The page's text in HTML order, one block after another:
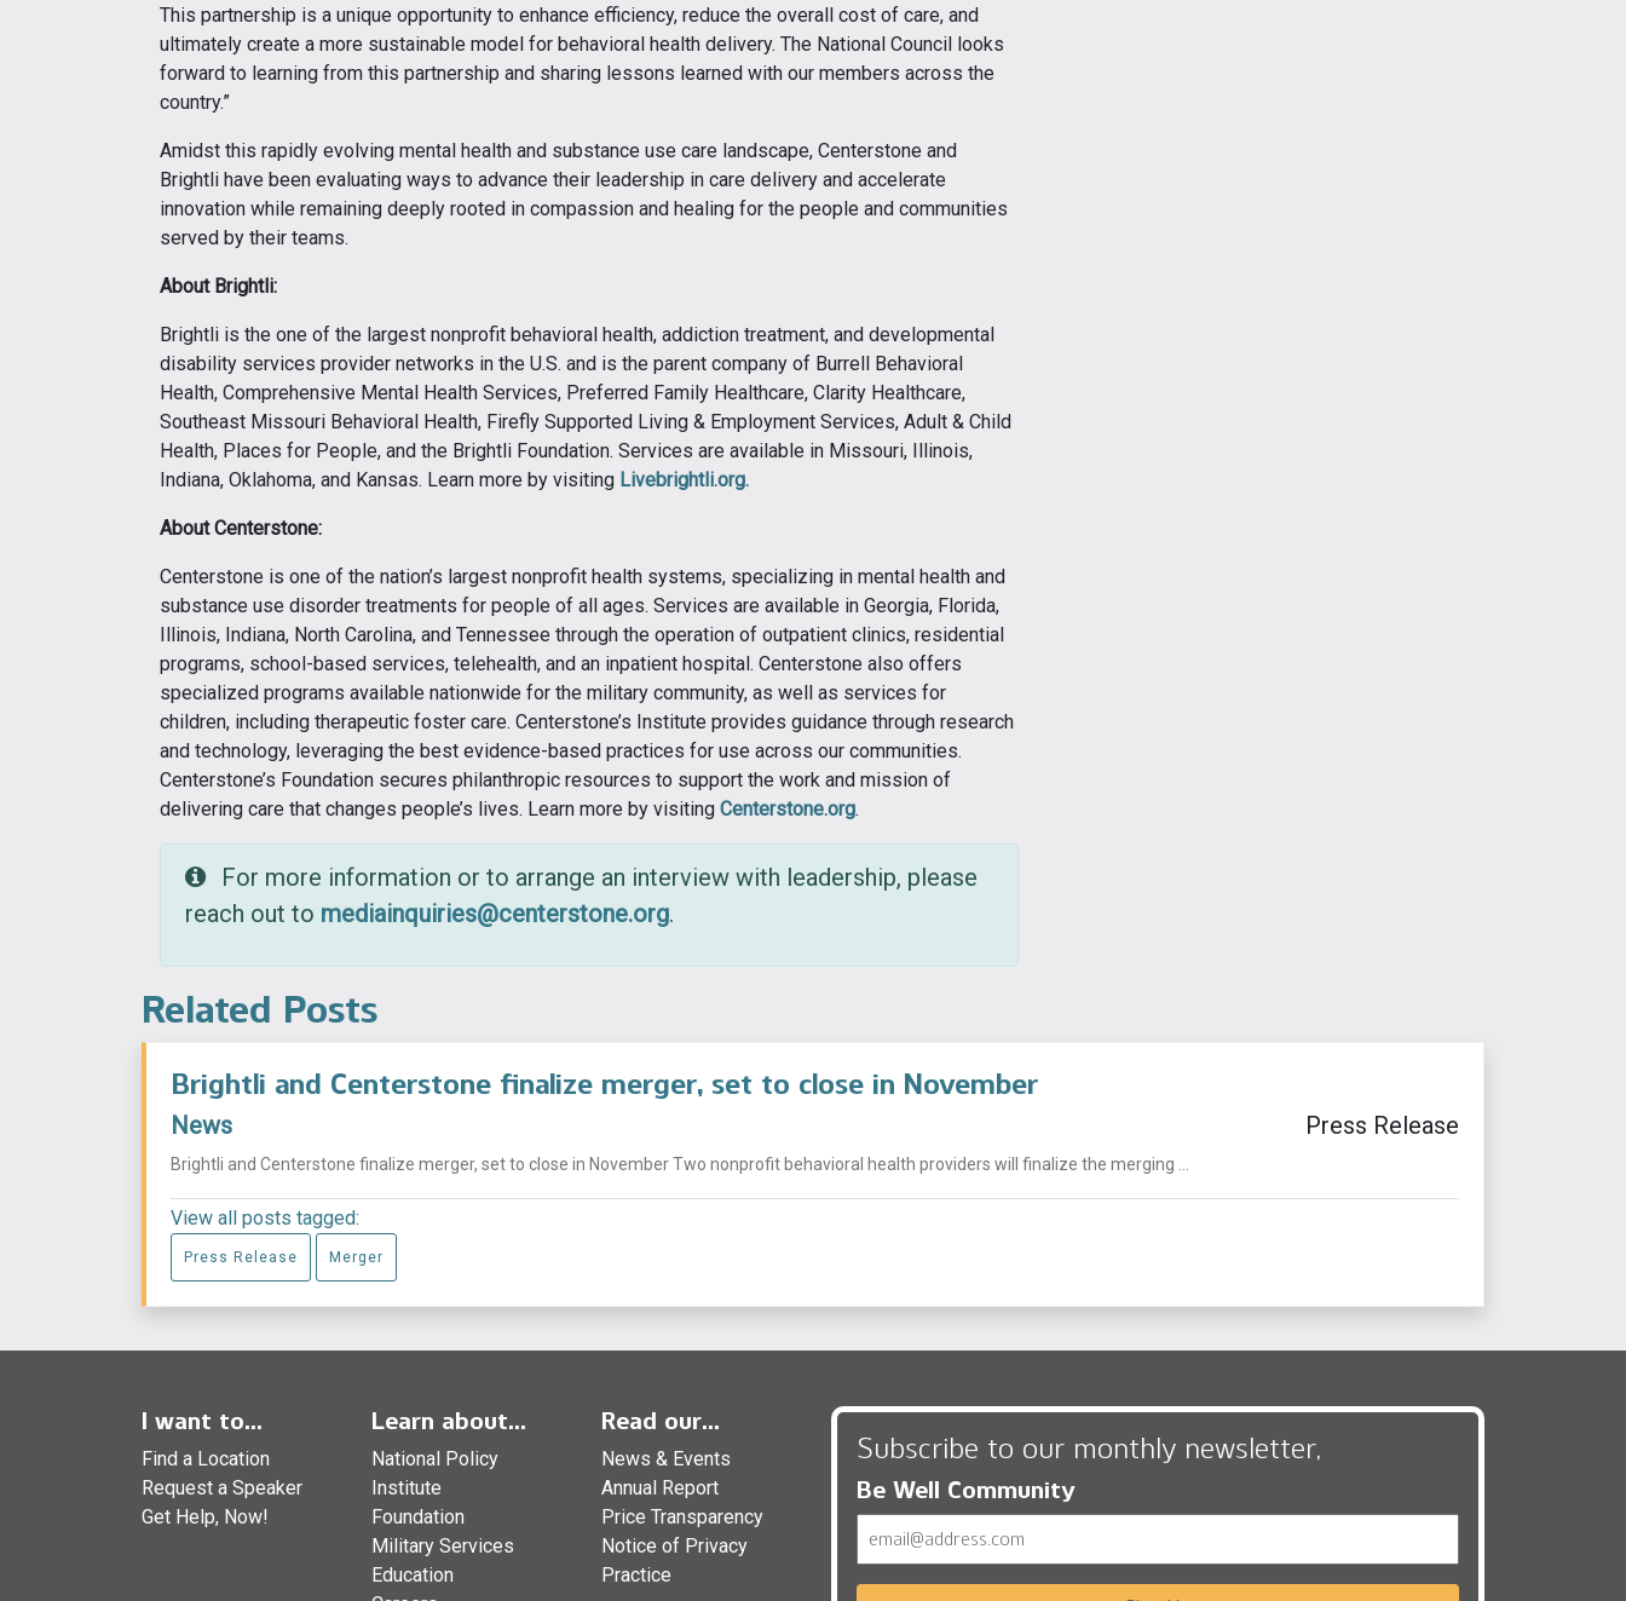
This partnership is a unique opportunity to enhance efficiency, reduce the overall cost of care, and
ultimately create a more sustainable model for behavioral health delivery. The National Council looks
forward to learning from this partnership and sharing lessons learned with our members across the
country.”
Amidst this rapidly evolving mental health and substance use care landscape, Centerstone and
Brightli have been evaluating ways to advance their leadership in care delivery and accelerate
innovation while remaining deeply rooted in compassion and healing for the people and communities
served by their teams.
About Brightli:
Brightli is the one of the largest nonprofit behavioral health, addiction treatment, and developmental
disability services provider networks in the U.S. and is the parent company of Burrell Behavioral
Health, Comprehensive Mental Health Services, Preferred Family Healthcare, Clarity Healthcare,
Southeast Missouri Behavioral Health, Firefly Supported Living & Employment Services, Adult & Child
Health, Places for People, and the Brightli Foundation. Services are available in Missouri, Illinois,
Indiana, Oklahoma, and Kansas. Learn more by visiting Livebrightli.org.
About Centerstone:
Centerstone is one of the nation’s largest nonprofit health systems, specializing in mental health and
substance use disorder treatments for people of all ages. Services are available in Georgia, Florida,
Illinois, Indiana, North Carolina, and Tennessee through the operation of outpatient clinics, residential
programs, school-based services, telehealth, and an inpatient hospital. Centerstone also offers
specialized programs available nationwide for the military community, as well as services for
children, including therapeutic foster care. Centerstone’s Institute provides guidance through research
and technology, leveraging the best evidence-based practices for use across our communities.
Centerstone’s Foundation secures philanthropic resources to support the work and mission of
delivering care that changes people’s lives. Learn more by visiting Centerstone.org.
For more information or to arrange an interview with leadership, please
reach out to mediainquiries@centerstone.org.
Related Posts
Brightli and Centerstone finalize merger, set to close in November
News Press Release
Brightli and Centerstone finalize merger, set to close in November Two nonprofit behavioral health providers will finalize the merging ...
View all posts tagged:
Press Release Merger
I want to...
Find a Location
Request a Speaker
Get Help, Now!
Learn about...
National Policy
Institute
Foundation
Military Services
Education
Read our...
News & Events
Annual Report
Price Transparency
Notice of Privacy
Practice
Subscribe to our monthly newsletter,
Be Well Community